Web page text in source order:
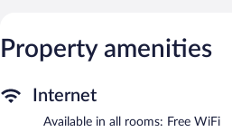
phones. Additionally, rooms include
water and coffee/tea makers.
Guests can enjoy a complimentary
access. 3 meeting rooms are
Property amenities
Internet
Available in all rooms: Free WiFi